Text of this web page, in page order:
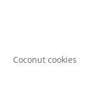
Coconut cookies